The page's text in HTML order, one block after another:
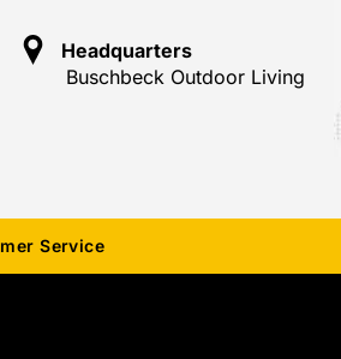
Headquarters
Buschbeck Outdoor Living
Service